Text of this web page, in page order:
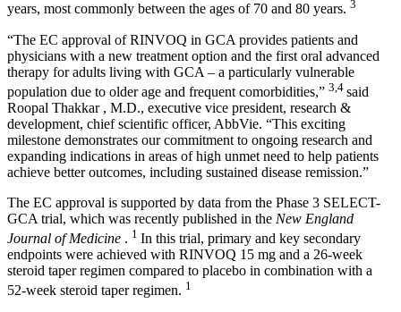
years, most commonly between the ages of 70 and 80 years. 3
“The EC approval of RINVOQ in GCA provides patients and
physicians with a new treatment option and the first oral advanced
therapy for adults living with GCA – a particularly vulnerable
population due to older age and frequent comorbidities,” 3,4 said
Roopal Thakkar , M.D., executive vice president, research &
development, chief scientific officer, AbbVie. “This exciting
milestone demonstrates our commitment to ongoing research and
expanding indications in areas of high unmet need to help patients
achieve better outcomes, including sustained disease remission.”
The EC approval is supported by data from the Phase 3 SELECT-
GCA trial, which was recently published in the New England
Journal of Medicine . 1 In this trial, primary and key secondary
endpoints were achieved with RINVOQ 15 mg and a 26-week
steroid taper regimen compared to placebo in combination with a
52-week steroid taper regimen. 1